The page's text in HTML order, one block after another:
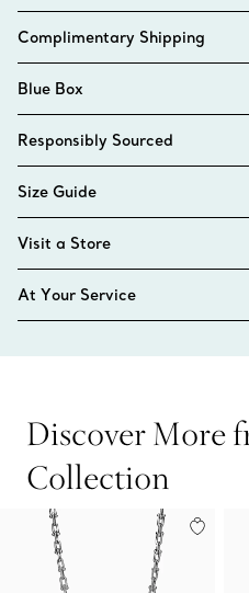
Complimentary Shipping
Blue Box
Responsibly Sourced
Size Guide
Visit a Store
At Your Service
Discover More
Collection